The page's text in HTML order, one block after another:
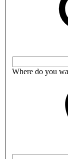
Where do you